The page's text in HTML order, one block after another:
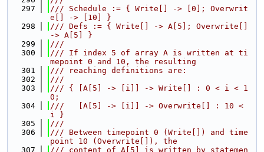
  297
/// Schedule := { Write[] -> [0]; Overwrit
e[] -> [10] }
  298
/// Defs := { Write[] -> A[5]; Overwrite[]
-> A[5] }
  299
///
  300
/// If index 5 of array A is written at ti
mepoint 0 and 10, the resulting
  301
/// reaching definitions are:
  302
///
  303
/// { [A[5] -> [i]] -> Write[] : 0 < i < 1
0;
  304
///   [A[5] -> [i]] -> Overwrite[] : 10 <
i }
  305
///
  306
/// Between timepoint 0 (Write[]) and time
point 10 (Overwrite[]), the
  307
/// content of A[5] is written by statemen